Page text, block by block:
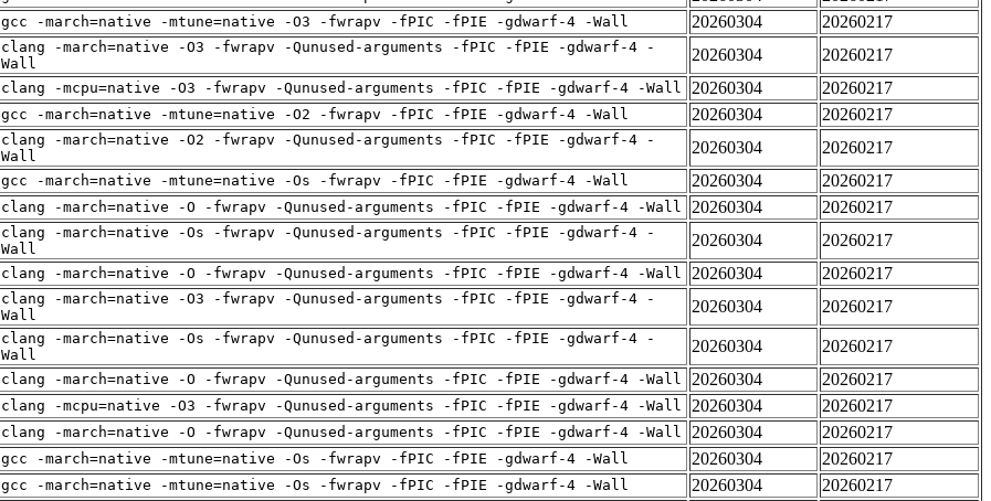
gcc -march=native -mtune=native -O3 -fwrapv -fPIC -fPIE -gdwarf-4 -Wall 20260304
20260217
clang -march=native -O3 -fwrapv -Qunused-arguments -fPIC -fPIE -gdwarf-4 -
Wall
20260304
20260217
clang -mcpu=native -O3 -fwrapv -Qunused-arguments -fPIC -fPIE -gdwarf-4 -Wall 20260304
20260217
gcc -march=native -mtune=native -O2 -fwrapv -fPIC -fPIE -gdwarf-4 -Wall 20260304
20260217
clang -march=native -O2 -fwrapv -Qunused-arguments -fPIC -fPIE -gdwarf-4 -
Wall
20260304
20260217
gcc -march=native -mtune=native -Os -fwrapv -fPIC -fPIE -gdwarf-4 -Wall 20260304
20260217
clang -march=native -O -fwrapv -Qunused-arguments -fPIC -fPIE -gdwarf-4 -Wall 20260304
20260217
clang -march=native -Os -fwrapv -Qunused-arguments -fPIC -fPIE -gdwarf-4 -
Wall
20260304
20260217
clang -march=native -O -fwrapv -Qunused-arguments -fPIC -fPIE -gdwarf-4 -Wall 20260304
20260217
clang -march=native -O3 -fwrapv -Qunused-arguments -fPIC -fPIE -gdwarf-4 -
Wall
20260304 20260217
clang -march=native -Os -fwrapv -Qunused-arguments -fPIC -fPIE -gdwarf-4 -
Wall
20260304
20260217
clang -march=native -O -fwrapv -Qunused-arguments -fPIC -fPIE -gdwarf-4 -Wall 20260304
20260217
clang -mcpu=native -O3 -fwrapv -Qunused-arguments -fPIC -fPIE -gdwarf-4 -Wall 20260304
20260217
clang -march=native -O -fwrapv -Qunused-arguments -fPIC -fPIE -gdwarf-4 -Wall 20260304
20260217
gcc -march=native -mtune=native -Os -fwrapv -fPIC -fPIE -gdwarf-4 -Wall 20260304
20260217
gcc -march=native -mtune=native -Os -fwrapv -fPIC -fPIE -gdwarf-4 -Wall 20260304
20260217